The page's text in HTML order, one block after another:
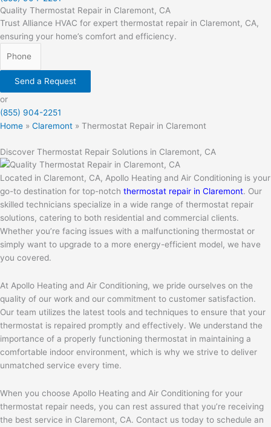
Quality Thermostat Repair in Claremont, CA
Trust Alliance HVAC for expert thermostat repair in Claremont, CA,
ensuring your home’s comfort and efficiency.
Send a Request
or
(855) 904-2251
Home » Claremont » Thermostat Repair in Claremont
Discover Thermostat Repair Solutions in Claremont, CA
Located in Claremont, CA, Apollo Heating and Air Conditioning is your
go-to destination for top-notch thermostat repair in Claremont. Our
skilled technicians specialize in a wide range of thermostat repair
solutions, catering to both residential and commercial clients.
Whether you’re facing issues with a malfunctioning thermostat or
simply want to upgrade to a more energy-efficient model, we have
you covered.
At Apollo Heating and Air Conditioning, we pride ourselves on the
quality of our work and our commitment to customer satisfaction.
Our team utilizes the latest tools and techniques to ensure that your
thermostat is repaired promptly and effectively. We understand the
importance of a properly functioning thermostat in maintaining a
comfortable indoor environment, which is why we strive to deliver
unmatched service every time.
When you choose Apollo Heating and Air Conditioning for your
thermostat repair needs, you can rest assured that you’re receiving
the best service in Claremont, CA. Contact us today to schedule an